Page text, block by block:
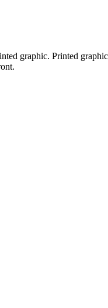
graphic. Printed graphic